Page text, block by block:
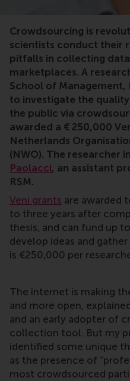
crowdsourcing, Gabriele
Crowdsourcing is
scientists conduct their
pitfalls in collecting
marketplaces. A
School of Management,
to investigate the
the public via
awarded a € 250,000
Netherlands
(NWO). The researcher
Paolacci, an assistant
RSM.
Veni grants are awarded
to three years after
thesis, and can fund up
develop ideas and
is €250,000 per
The internet is making
and more open,
and an early adopter of
collection tool. But my
identified some unique
as the presence of
most crowdsourced